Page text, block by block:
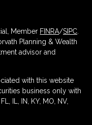
Member FINRA/SIPC
Planning & Wealth
advisor and
with this website
business only with
IL, IN, KY, MO, NV,